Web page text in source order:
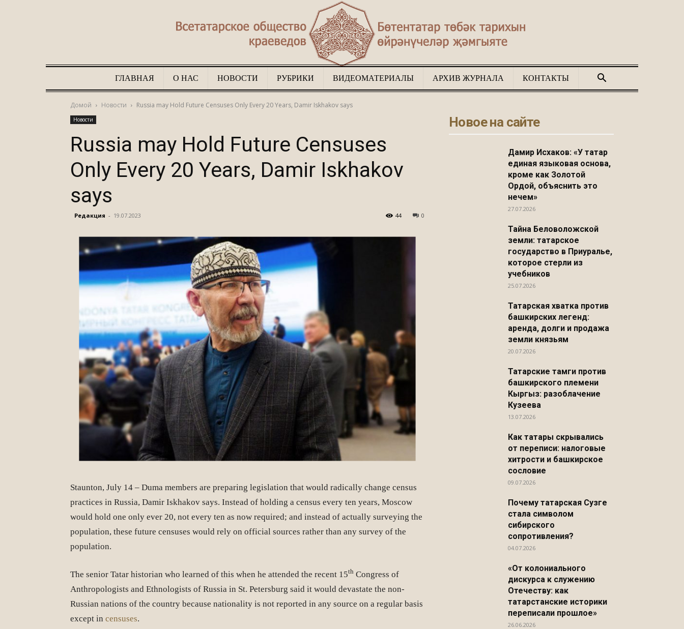
җир
ГЛАВНАЯ О НАС НОВОСТИ РУБРИКИ ВИДЕОМАТЕРИАЛЫ АРХИВ ЖУРНАЛА КОНТАКТЫ
Домой Новости Russia may Hold Future Censuses Only Every 20 Years, Damir Iskhakov says
Новости
Russia may Hold Future Censuses
Only Every 20 Years, Damir Iskhakov
says
Редакция - 19.07.2023 0
44
Staunton, July 14 – Duma members are preparing legislation that would radically change census
practices in Russia, Damir Iskhakov says. Instead of holding a census every ten years, Moscow
would hold one only ever 20, not every ten as now required; and instead of actually surveying the
population, these future censuses would rely on official sources rather than any survey of the
population.
The senior Tatar historian who learned of this when he attended the recent 15th Congress of
Anthropologists and Ethnologists of Russia in St. Petersburg said it would devastate the non-
Russian nations of the country because nationality is not reported in any source on a regular basis
except in censuses.
Новое на сайте
Дамир Исхаков: «У татар
единая языковая основа,
кроме как Золотой
Ордой, объяснить это
нечем»
27.07.2026
Тайна Беловоложской
земли: татарское
государство в Приуралье,
которое стерли из
учебников
25.07.2026
Татарская хватка против
башкирских легенд:
аренда, долги и продажа
земли князьям
20.07.2026
Татарские тамги против
башкирского племени
Кыргыз: разоблачение
Кузеева
13.07.2026
Как татары скрывались
от переписи: налоговые
хитрости и башкирское
сословие
09.07.2026
Почему татарская Сузге
стала символом
сибирского
сопротивления?
04.07.2026
«От колониального
дискурса к служению
Отечеству: как
татарстанские историки
переписали прошлое»
26.06.2026